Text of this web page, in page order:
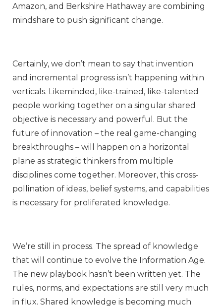
Amazon, and Berkshire Hathaway are combining
mindshare to push significant change.
Certainly, we don’t mean to say that invention
and incremental progress isn’t happening within
verticals. Likeminded, like-trained, like-talented
people working together on a singular shared
objective is necessary and powerful. But the
future of innovation – the real game-changing
breakthroughs – will happen on a horizontal
plane as strategic thinkers from multiple
disciplines come together. Moreover, this cross-
pollination of ideas, belief systems, and capabilities
is necessary for proliferated knowledge.
We’re still in process. The spread of knowledge
that will continue to evolve the Information Age.
The new playbook hasn’t been written yet. The
rules, norms, and expectations are still very much
in flux. Shared knowledge is becoming much